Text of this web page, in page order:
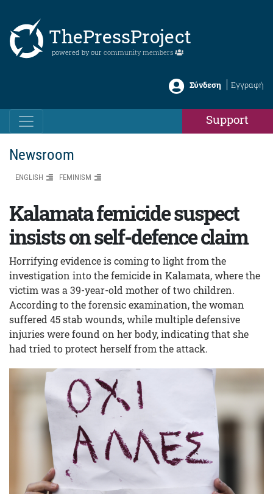
ThePressProject
powered by our community members
Σύνδεση Εγγραφή
Support
Newsroom
ENGLISH FEMINISM
Kalamata femicide suspect
insists on self-defence claim
Horrifying evidence is coming to light from the
investigation into the femicide in Kalamata, where the
victim was a 39-year-old mother of two children.
According to the forensic examination, the woman
suffered 45 stab wounds, while multiple defensive
injuries were found on her body, indicating that she
had tried to protect herself from the attack.